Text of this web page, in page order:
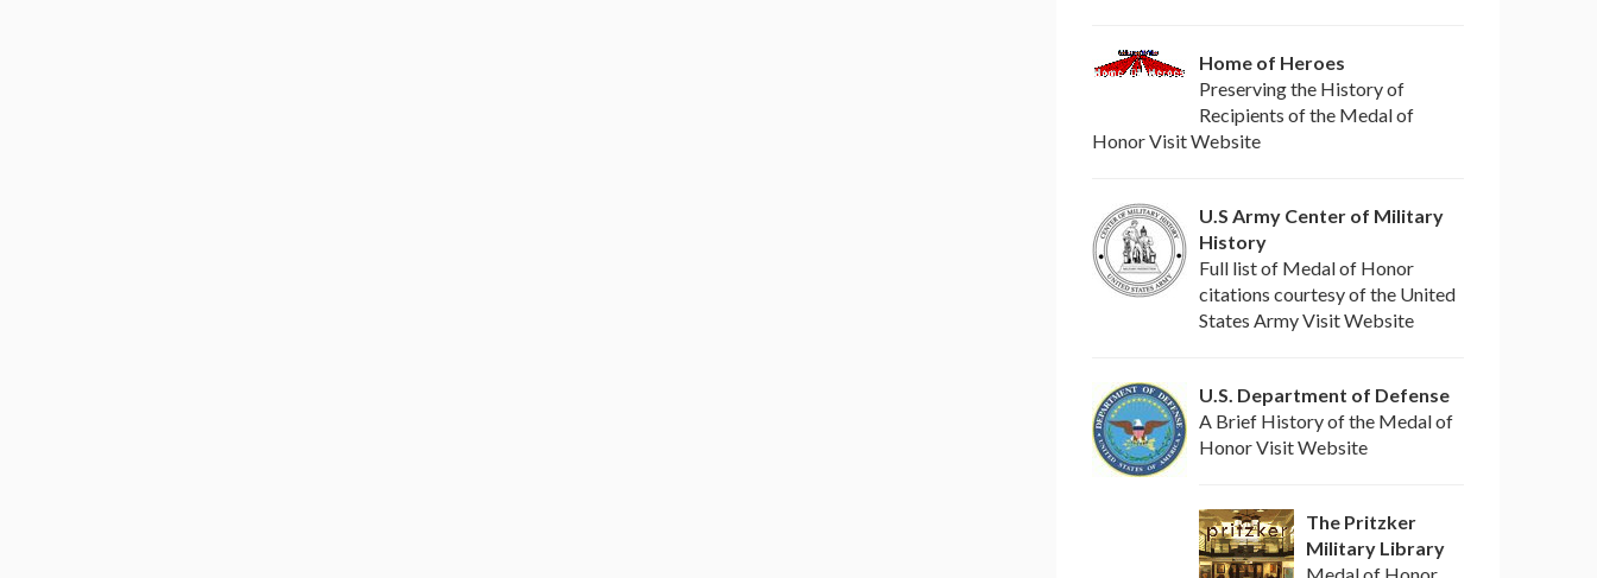
Home of Heroes
Preserving the History of
Recipients of the Medal of
Honor Visit Website
U.S Army Center of Military
History
Full list of Medal of Honor
citations courtesy of the United
States Army Visit Website
U.S. Department of Defense
A Brief History of the Medal of
Honor Visit Website
The Pritzker
Military Library